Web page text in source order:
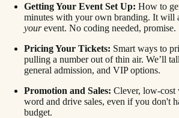
Getting Your Event Set Up: How to
minutes with your own branding. It will
yourevent. No coding needed, promise.
Pricing Your Tickets: Smart ways to
pulling a number out of thin air. We’ll
general admission, and VIP options.
Promotion and Sales: Clever, low-cost
word and drive sales, even if you don't
budget.